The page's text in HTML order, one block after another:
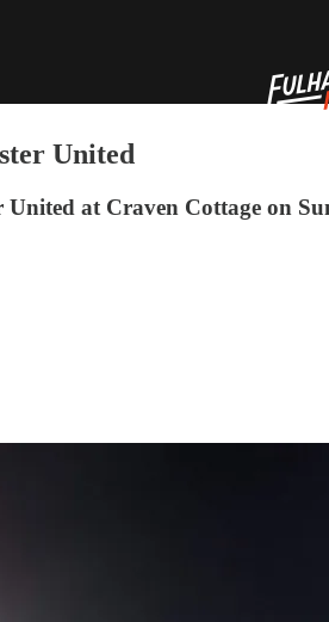
United
United at Craven Cottage on